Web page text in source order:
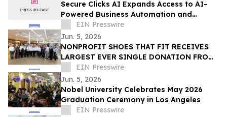
Secure Clicks AI Expands Access to AI-
Powered Business Automation and
Customer Engagement Solutions
EIN Presswire
Jun. 5, 2026
NONPROFIT SHOES THAT FIT RECEIVES
LARGEST EVER SINGLE DONATION FROM
STATER BROS. CHARITIES, OVER $776,000
EIN Presswire
Jun. 5, 2026
Nobel University Celebrates May 2026
Graduation Ceremony in Los Angeles
EIN Presswire